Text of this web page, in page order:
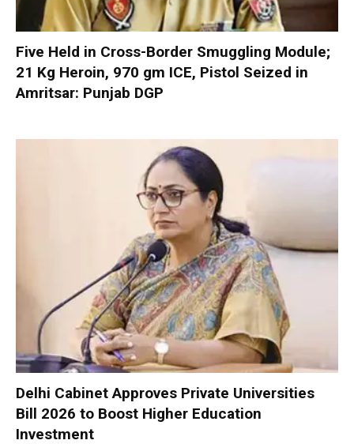
Five Held in Cross-Border Smuggling Module;
21 Kg Heroin, 970 gm ICE, Pistol Seized in
Amritsar: Punjab DGP
Delhi Cabinet Approves Private Universities
Bill 2026 to Boost Higher Education
Investment